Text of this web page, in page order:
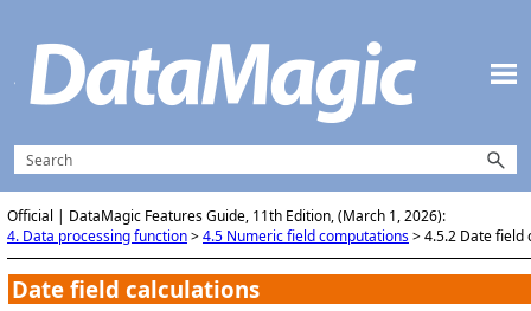
Official | DataMagic Features Guide, 11th Edition, (March 1, 2026):
4. Data processing function>4.5 Numeric field computations>4.5.2 Date field
Date field calculations